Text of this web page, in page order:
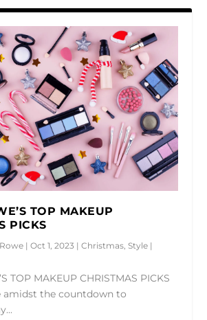
TOP MAKEUP
PICKS
|Oct 1, 2023 |Christmas ,Style |
TOP MAKEUP CHRISTMAS PICKS
amidst the countdown to